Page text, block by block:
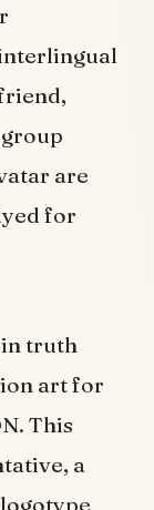
are
for
truth
art for
This
a